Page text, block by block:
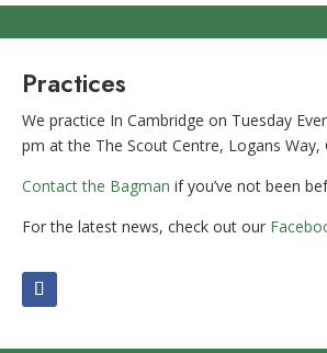
Practices
We practice In Cambridge on Tuesday
pm at the The Scout Centre, Logans Way,
Contact the Bagman if you’ve not been
For the latest news, check out our